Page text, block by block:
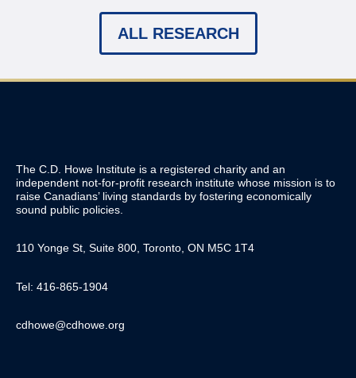
ALL RESEARCH
The C.D. Howe Institute is a registered charity and an
independent not-for-profit research institute whose mission is to
raise Canadians’ living standards by fostering economically
sound public policies.
110 Yonge St, Suite 800, Toronto, ON M5C 1T4
Tel: 416-865-1904
cdhowe@cdhowe.org